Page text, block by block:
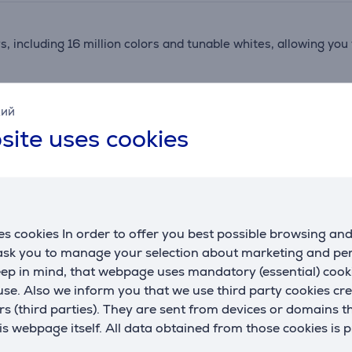
uses cookies
cookies In order to offer you best possible browsing
you to manage your selection about marketing and
in mind, that webpage uses mandatory (essential)
Also we inform you that we use third party cookies
(third parties). They are sent from devices or domains
webpage itself. All data obtained from those cookies is
including 16 million colors and tunable whites, allowing
to create dynamic lighting scenes that match your mood
outdoor use, providing flexibility and safety. Zigbee 3.0
smart home ecosystem, offering extensive automation
Reviews